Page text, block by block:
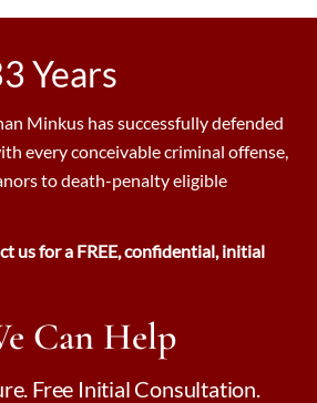
Years
Minkus has successfully defended
every conceivable criminal offense,
to death-penalty eligible
us for a FREE, confidential, initial
Can Help
Free Initial Consultation.